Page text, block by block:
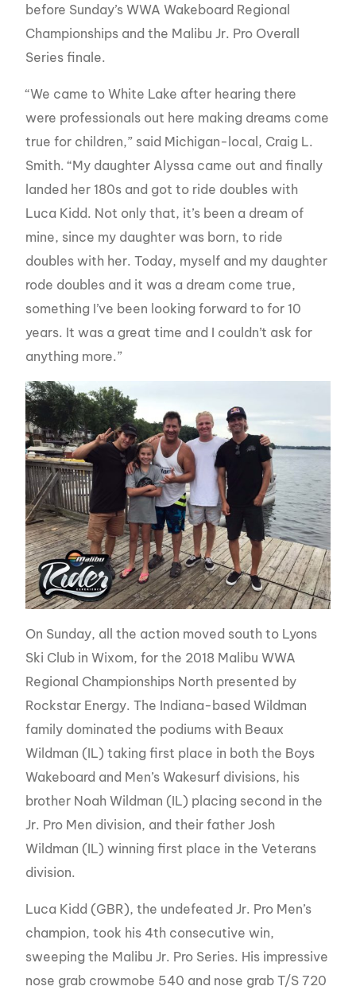
before Sunday’s WWA Wakeboard Regional
Championships and the Malibu Jr. Pro Overall
Series finale.
“We came to White Lake after hearing there
were professionals out here making dreams come
true for children,” said Michigan-local, Craig L.
Smith. “My daughter Alyssa came out and finally
landed her 180s and got to ride doubles with
Luca Kidd. Not only that, it’s been a dream of
mine, since my daughter was born, to ride
doubles with her. Today, myself and my daughter
rode doubles and it was a dream come true,
something I’ve been looking forward to for 10
years. It was a great time and I couldn’t ask for
anything more.”
On Sunday, all the action moved south to Lyons
Ski Club in Wixom, for the 2018 Malibu WWA
Regional Championships North presented by
Rockstar Energy. The Indiana-based Wildman
family dominated the podiums with Beaux
Wildman (IL) taking first place in both the Boys
Wakeboard and Men’s Wakesurf divisions, his
brother Noah Wildman (IL) placing second in the
Jr. Pro Men division, and their father Josh
Wildman (IL) winning first place in the Veterans
division.
Luca Kidd (GBR), the undefeated Jr. Pro Men’s
champion, took his 4th consecutive win,
sweeping the Malibu Jr. Pro Series. His impressive
nose grab crowmobe 540 and nose grab T/S 720